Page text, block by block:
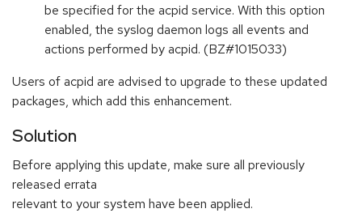
be specified for the acpid service. With this option
enabled, the syslog daemon logs all events and
actions performed by acpid. (BZ#1015033)
Users of acpid are advised to upgrade to these updated
packages, which add this enhancement.
Solution
Before applying this update, make sure all previously
released errata
relevant to your system have been applied.